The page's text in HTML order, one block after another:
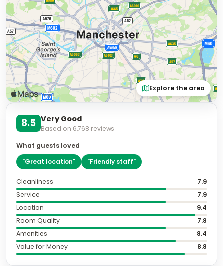
Explore the area
8.5 Very Good
Based on 6,768 reviews
What guests loved
"Great location" "Friendly staff"
Cleanliness
7.9
Service
7.9
Location
9.4
Room Quality
7.8
Amenities
8.4
Value for Money
8.8